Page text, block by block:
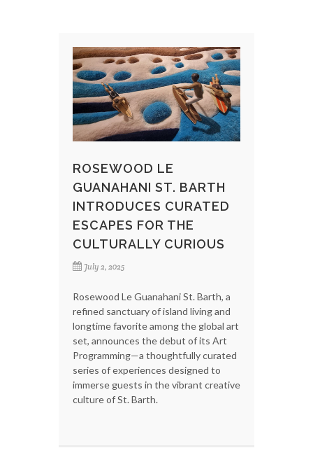
ROSEWOOD LE
GUANAHANI ST. BARTH
INTRODUCES CURATED
ESCAPES FOR THE
CULTURALLY CURIOUS
July 2, 2025
Rosewood Le Guanahani St. Barth, a
refined sanctuary of island living and
longtime favorite among the global art
set, announces the debut of its Art
Programming—a thoughtfully curated
series of experiences designed to
immerse guests in the vibrant creative
culture of St. Barth.